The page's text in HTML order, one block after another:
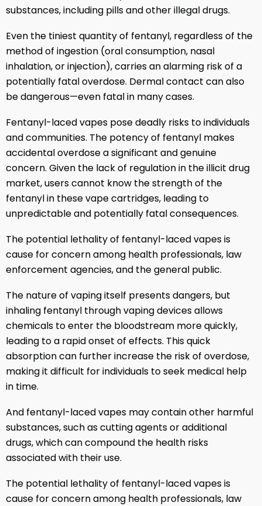
substances, including pills and other illegal drugs.
Even the tiniest quantity of fentanyl, regardless of the
method of ingestion (oral consumption, nasal
inhalation, or injection), carries an alarming risk of a
potentially fatal overdose. Dermal contact can also
be dangerous—even fatal in many cases.
Fentanyl-laced vapes pose deadly risks to individuals
and communities. The potency of fentanyl makes
accidental overdose a significant and genuine
concern. Given the lack of regulation in the illicit drug
market, users cannot know the strength of the
fentanyl in these vape cartridges, leading to
unpredictable and potentially fatal consequences.
The potential lethality of fentanyl-laced vapes is
cause for concern among health professionals, law
enforcement agencies, and the general public.
The nature of vaping itself presents dangers, but
inhaling fentanyl through vaping devices allows
chemicals to enter the bloodstream more quickly,
leading to a rapid onset of effects. This quick
absorption can further increase the risk of overdose,
making it difficult for individuals to seek medical help
in time.
And fentanyl-laced vapes may contain other harmful
substances, such as cutting agents or additional
drugs, which can compound the health risks
associated with their use.
The potential lethality of fentanyl-laced vapes is
cause for concern among health professionals, law